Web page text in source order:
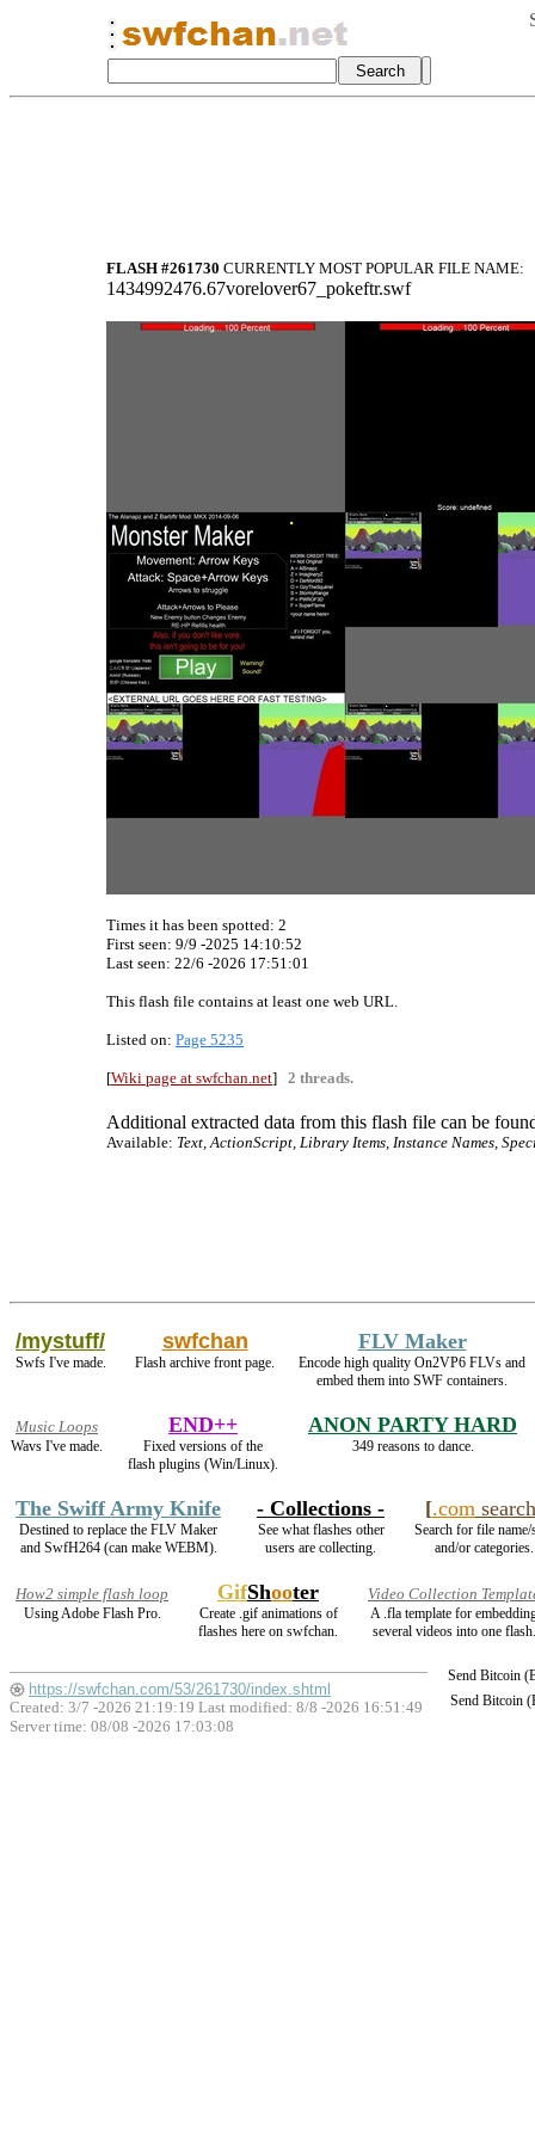
FLASH #261730 CURRENTLY MOST POPULAR FILE NAME:
1434992476.67vorelover67_pokeftr.swf
Times it has been spotted: 2
First seen: 9/9 -2025 14:10:52
Last seen: 22/6 -2026 17:51:01
This flash file contains at least one web URL.
Listed on: Page 5235
[Wiki page at swfchan.net] 2 threads.
Additional extracted data from this flash file can be
Available: Text, ActionScript, Library Items, Instance Names,
/mystuff/
Swfs I've made.
swfchan
Flash archive front page.
FLV Maker
Encode high quality On2VP6 FLVs and
embed them into SWF containers.
Music Loops
Wavs I've made.
END++
Fixed versions of the
flash plugins (Win/Linux).
ANON PARTY HARD
349 reasons to dance.
The Swiff Army Knife
Destined to replace the FLV Maker
and SwfH264 (can make WEBM).
- Collections -
See what flashes other
users are collecting.
[.comsearch
Search for file name/
and/or categories.
How2 simple flash loop
Using Adobe Flash Pro.
GifShooter
Create .gif animations of
flashes here on swfchan.
Video Collection
A .fla template for
several videos into one flash.
Send Bitcoin
Send Bitcoin
https://swfchan.com/53/261730/index.shtml
Created: 3/7 -2026 21:19:19 Last modified: 8/8 -2026 16:51:49
Server time: 08/08 -2026 17:03:08